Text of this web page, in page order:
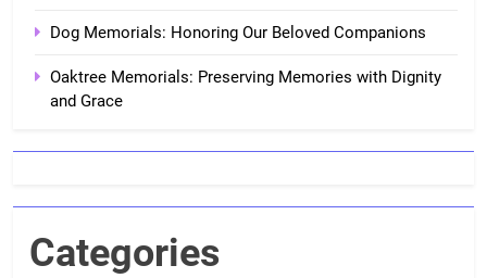
Dog Memorials: Honoring Our Beloved Companions
Oaktree Memorials: Preserving Memories with Dignity
and Grace
Categories